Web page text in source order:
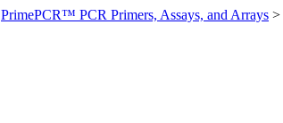
PrimePCR™ PCR Primers, Assays, and Arrays >